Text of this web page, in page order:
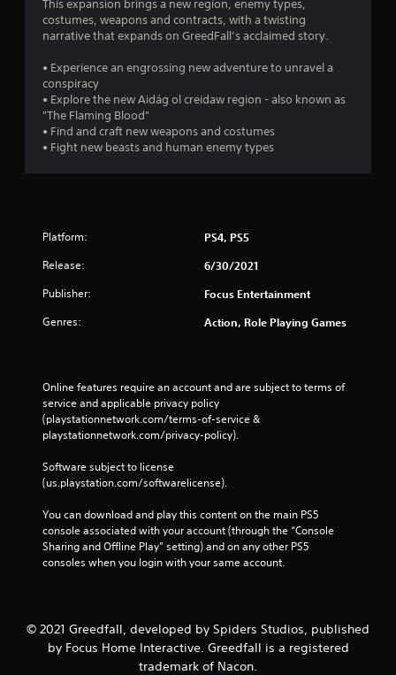
This expansion brings a new region, enemy types,
costumes, weapons and contracts, with a twisting
narrative that expands on GreedFall’s acclaimed story.
• Experience an engrossing new adventure to unravel a
conspiracy
• Explore the new Aidág ol creidaw region - also known as
"The Flaming Blood"
• Find and craft new weapons and costumes
• Fight new beasts and human enemy types
Platform: PS4, PS5
Release: 6/30/2021
Publisher: Focus Entertainment
Genres: Action, Role Playing Games
Online features require an account and are subject to terms of
service and applicable privacy policy
(playstationnetwork.com/terms-of-service &
playstationnetwork.com/privacy-policy).
Software subject to license
(us.playstation.com/softwarelicense).
You can download and play this content on the main PS5
console associated with your account (through the “Console
Sharing and Offline Play” setting) and on any other PS5
consoles when you login with your same account.
© 2021 Greedfall, developed by Spiders Studios, published
by Focus Home Interactive. Greedfall is a registered
trademark of Nacon.